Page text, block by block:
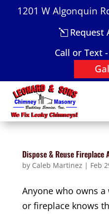
1201 W Algonquin
Request
Call or Text
Dispose & Reuse Fireplace
by Caleb Martinez | Feb
Anyone who owns
or fireplace knows